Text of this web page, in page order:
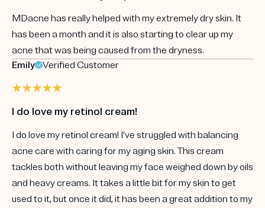
MDacne has really helped with my extremely dry skin. It
has been a month and it is also starting to clear up my
acne that was being caused from the dryness.
Emily
Verified Customer
I do love my retinol cream!
I do love my retinol cream! I’ve struggled with balancing
acne care with caring for my aging skin. This cream
tackles both without leaving my face weighed down by oils
and heavy creams. It takes a little bit for my skin to get
used to it, but once it did, it has been a great addition to my